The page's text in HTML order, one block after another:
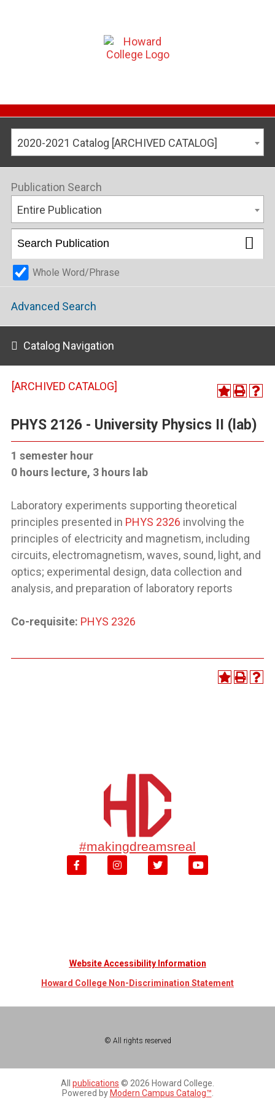
2020-2021 Catalog [ARCHIVED CATALOG]
Publication Search
Entire Publication
Whole Word/Phrase
Advanced Search
Catalog Navigation
[ARCHIVED CATALOG]
PHYS 2126 - University Physics II (lab)
1 semester hour
0 hours lecture, 3 hours lab
Laboratory experiments supporting theoretical
principles presented in PHYS 2326 involving the
principles of electricity and magnetism, including
circuits, electromagnetism, waves, sound, light, and
optics; experimental design, data collection and
analysis, and preparation of laboratory reports
Co-requisite: PHYS 2326
#makingdreamsreal
Website Accessibility Information
Howard College Non-Discrimination Statement
© All rights reserved
All publications © 2026 Howard College.
Powered by Modern Campus Catalog™